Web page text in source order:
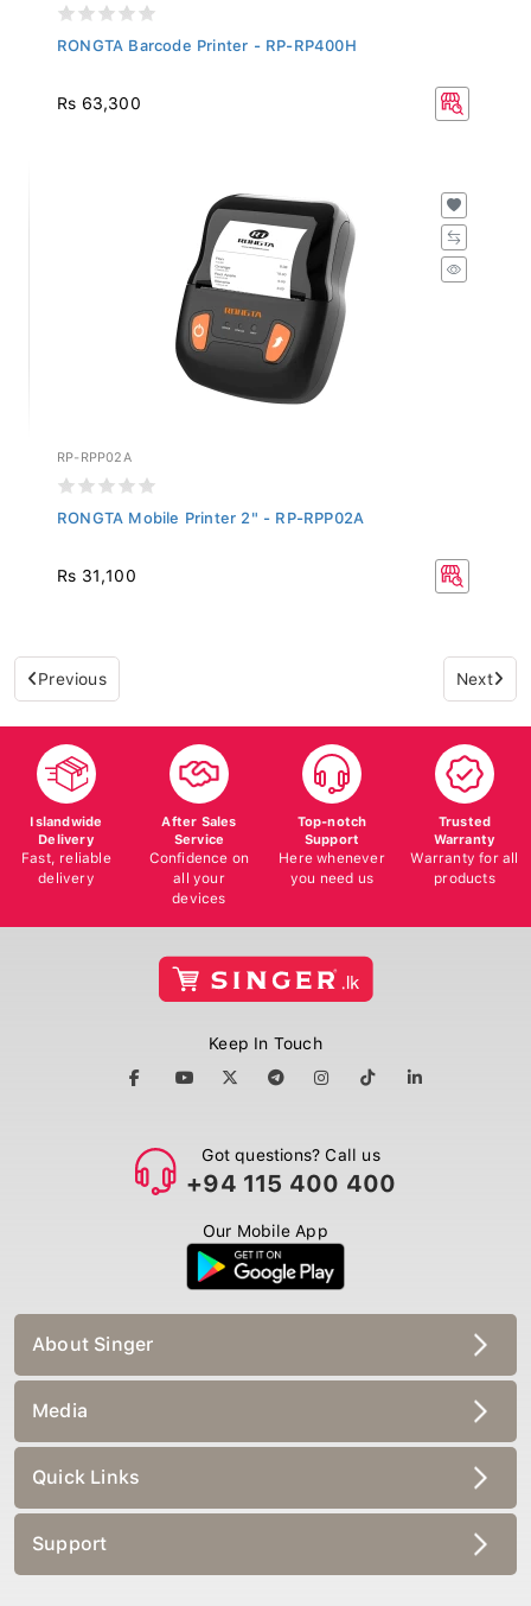
RONGTA Barcode Printer - RP-RP400H
Rs 63,300
RP-RPP02A
RONGTA Mobile Printer 2" - RP-RPP02A
Rs 31,100
Previous Next
Islandwide
Delivery
Fast, reliable
delivery
After Sales
Service
Confidence on
all your
devices
Top-notch
Support
Here whenever
you need us
Trusted
Warranty
Warranty for all
products
Keep In Touch
Got questions? Call us
+94 115 400 400
Our Mobile App
About Singer
Media
Quick Links
Support